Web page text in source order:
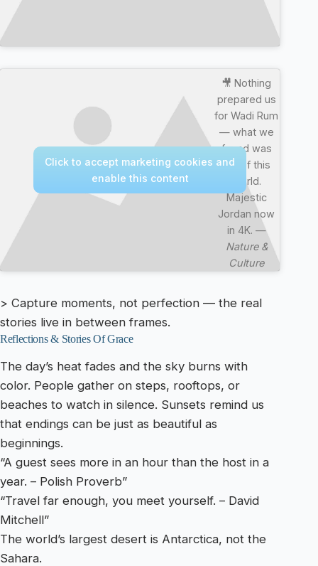
🎥 Nothing
prepared us
for Wadi Rum
— what we
found was
out of this
world.
Majestic
Jordan now
in 4K. —
Nature &
Culture
Click to accept marketing cookies and
enable this content
> Capture moments, not perfection — the real
stories live in between frames.
Reflections & Stories Of Grace
The day’s heat fades and the sky burns with
color. People gather on steps, rooftops, or
beaches to watch in silence. Sunsets remind us
that endings can be just as beautiful as
beginnings.
“A guest sees more in an hour than the host in a
year. – Polish Proverb”
“Travel far enough, you meet yourself. – David
Mitchell”
The world’s largest desert is Antarctica, not the
Sahara.